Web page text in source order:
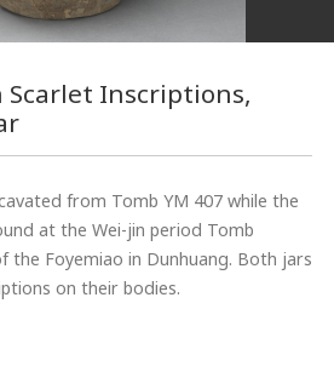
Scarlet Inscriptions,
from Tomb YM 407 while the
at the Wei-jin period Tomb
the Foyemiao in Dunhuang. Both jars
on their bodies.